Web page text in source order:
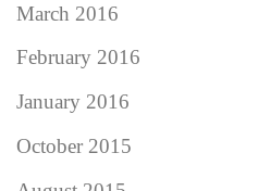
March 2016
February 2016
January 2016
October 2015